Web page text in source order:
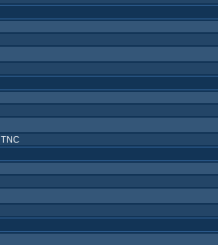
TNC